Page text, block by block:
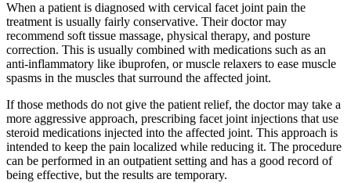
When a patient is diagnosed with cervical facet joint pain the
treatment is usually fairly conservative. Their doctor may
recommend soft tissue massage, physical therapy, and posture
correction. This is usually combined with medications such as an
anti-inflammatory like ibuprofen, or muscle relaxers to ease muscle
spasms in the muscles that surround the affected joint.
If those methods do not give the patient relief, the doctor may take a
more aggressive approach, prescribing facet joint injections that use
steroid medications injected into the affected joint. This approach is
intended to keep the pain localized while reducing it. The procedure
can be performed in an outpatient setting and has a good record of
being effective, but the results are temporary.